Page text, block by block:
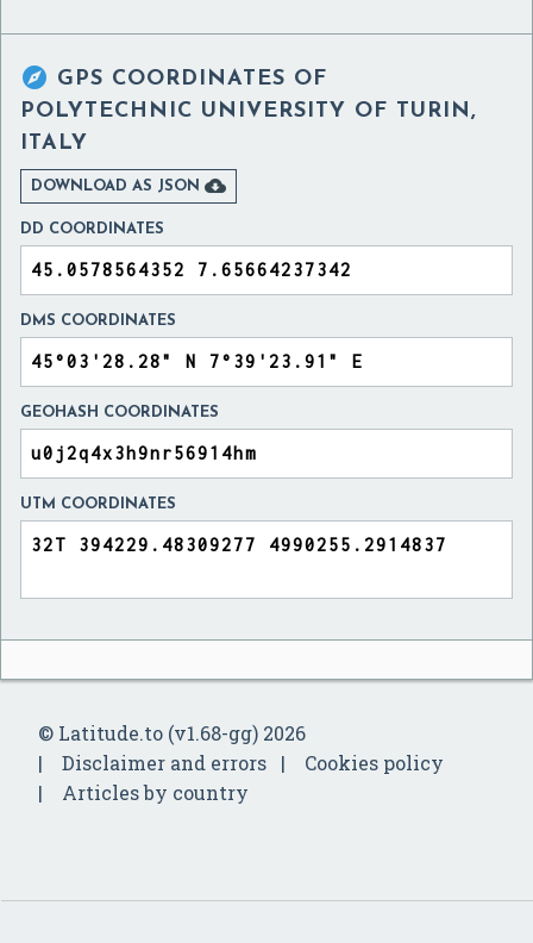
 GPS COORDINATES OF
POLYTECHNIC UNIVERSITY OF TURIN,
ITALY
DOWNLOAD AS JSON 
DD COORDINATES
DMS COORDINATES
GEOHASH COORDINATES
UTM COORDINATES
© Latitude.to (v1.68-gg) 2026
Disclaimer and errors
Cookies policy
Articles by country